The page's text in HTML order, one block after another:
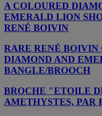
A COLOURED
EMERALD LION
RENÉ BOIVIN
RARE RENÉ
DIAMOND AND
BANGLE/BROOCH
BROCHE "ETOILE
AMETHYSTES, PAR